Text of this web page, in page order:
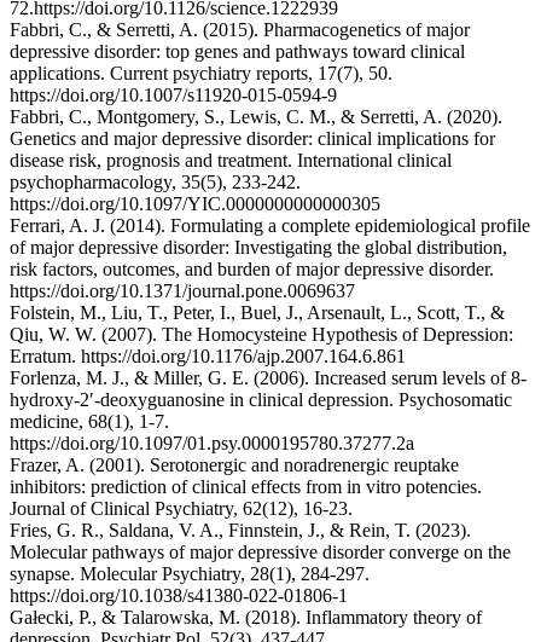
72.https://doi.org/10.1126/science.1222939
Fabbri, C., & Serretti, A. (2015). Pharmacogenetics of major
depressive disorder: top genes and pathways toward clinical
applications. Current psychiatry reports, 17(7), 50.
https://doi.org/10.1007/s11920-015-0594-9
Fabbri, C., Montgomery, S., Lewis, C. M., & Serretti, A. (2020).
Genetics and major depressive disorder: clinical implications for
disease risk, prognosis and treatment. International clinical
psychopharmacology, 35(5), 233-242.
https://doi.org/10.1097/YIC.0000000000000305
Ferrari, A. J. (2014). Formulating a complete epidemiological profile
of major depressive disorder: Investigating the global distribution,
risk factors, outcomes, and burden of major depressive disorder.
https://doi.org/10.1371/journal.pone.0069637
Folstein, M., Liu, T., Peter, I., Buel, J., Arsenault, L., Scott, T., &
Qiu, W. W. (2007). The Homocysteine Hypothesis of Depression:
Erratum. https://doi.org/10.1176/ajp.2007.164.6.861
Forlenza, M. J., & Miller, G. E. (2006). Increased serum levels of 8-
hydroxy-2′-deoxyguanosine in clinical depression. Psychosomatic
medicine, 68(1), 1-7.
https://doi.org/10.1097/01.psy.0000195780.37277.2a
Frazer, A. (2001). Serotonergic and noradrenergic reuptake
inhibitors: prediction of clinical effects from in vitro potencies.
Journal of Clinical Psychiatry, 62(12), 16-23.
Fries, G. R., Saldana, V. A., Finnstein, J., & Rein, T. (2023).
Molecular pathways of major depressive disorder converge on the
synapse. Molecular Psychiatry, 28(1), 284-297.
https://doi.org/10.1038/s41380-022-01806-1
Gałecki, P., & Talarowska, M. (2018). Inflammatory theory of